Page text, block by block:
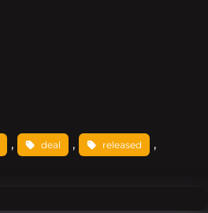
, deal , released ,